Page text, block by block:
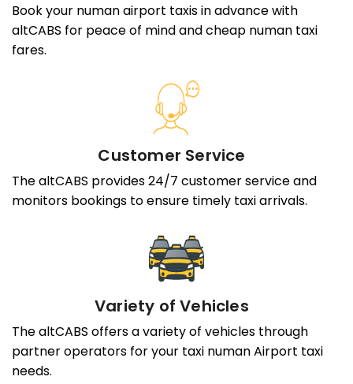
Book your numan airport taxis in advance with
altCABS for peace of mind and cheap numan taxi
fares.
Customer Service
The altCABS provides 24/7 customer service and
monitors bookings to ensure timely taxi arrivals.
Variety of Vehicles
The altCABS offers a variety of vehicles through
partner operators for your taxi numan Airport taxi
needs.